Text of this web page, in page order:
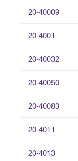
20-40009
20-4001
20-40032
20-40050
20-40083
20-4011
20-4013